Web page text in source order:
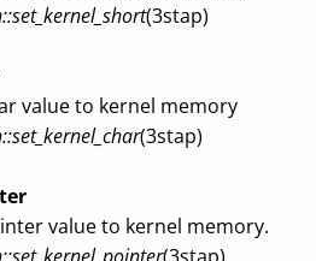
(3stap)
value to kernel memory
(3stap)
value to kernel memory.